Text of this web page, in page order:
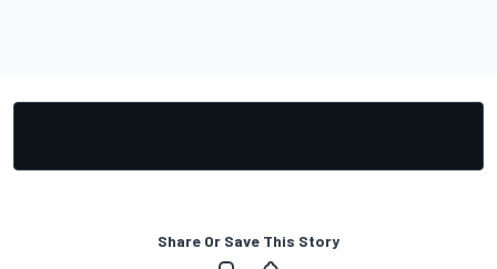
Share Or Save This Story